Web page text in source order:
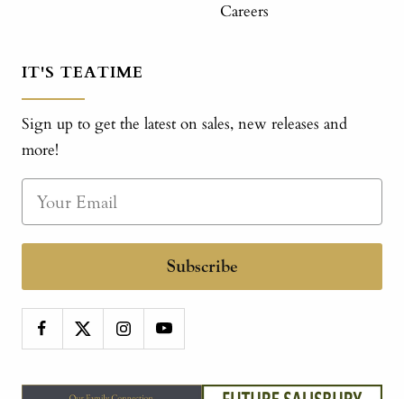
Careers
IT'S TEATIME
Sign up to get the latest on sales, new releases and
more!
Subscribe